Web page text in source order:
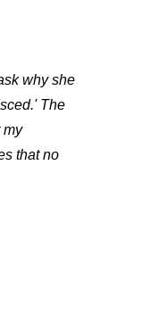
why she
The
my
that no